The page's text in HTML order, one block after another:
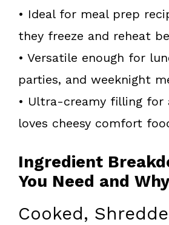
• Ideal for meal prep
they freeze and reheat
• Versatile enough for
parties, and weeknight
• Ultra-creamy filling for
loves cheesy comfort
Ingredient
You Need and
Cooked,